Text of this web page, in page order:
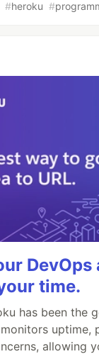
#heroku #
DevOps
time.
has been the
uptime,
allowing